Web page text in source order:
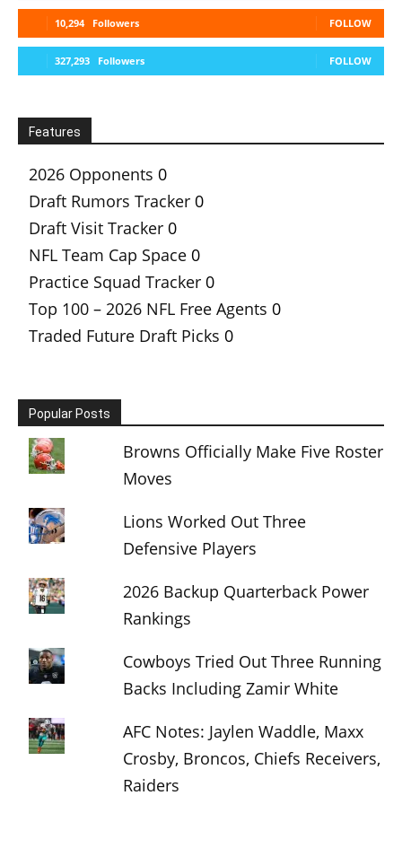
10,294 Followers FOLLOW
327,293 Followers FOLLOW
Features
2026 Opponents 0
Draft Rumors Tracker 0
Draft Visit Tracker 0
NFL Team Cap Space 0
Practice Squad Tracker 0
Top 100 – 2026 NFL Free Agents 0
Traded Future Draft Picks 0
Popular Posts
Browns Officially Make Five Roster
Moves
Lions Worked Out Three
Defensive Players
2026 Backup Quarterback Power
Rankings
Cowboys Tried Out Three Running
Backs Including Zamir White
AFC Notes: Jaylen Waddle, Maxx
Crosby, Broncos, Chiefs Receivers,
Raiders